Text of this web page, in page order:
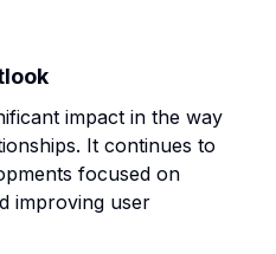
impact in the way
It continues to
focused on
improving user